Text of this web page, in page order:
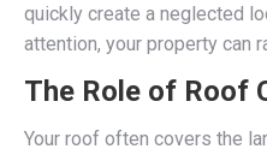
quickly create a neglected
attention, your property can
The Role of Roof
Your roof often covers the